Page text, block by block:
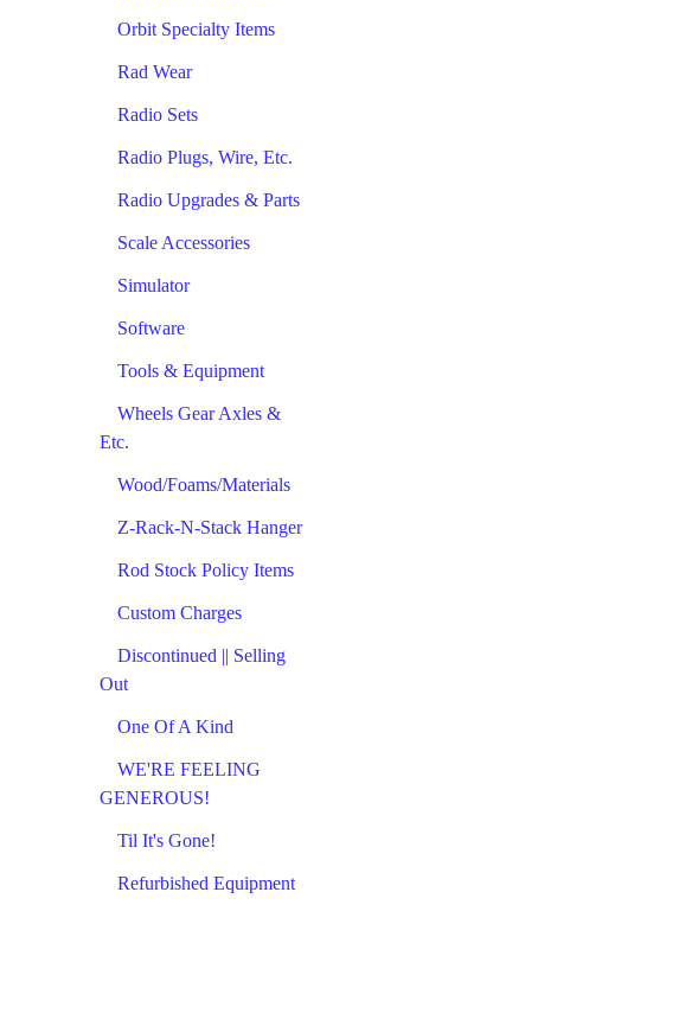
Orbit Specialty Items
Rad Wear
Radio Sets
Radio Plugs, Wire, Etc.
Radio Upgrades & Parts
Scale Accessories
Simulator
Software
Tools & Equipment
Wheels Gear Axles &
Etc.
Wood/Foams/Materials
Z-Rack-N-Stack Hanger
Rod Stock Policy Items
Custom Charges
Discontinued || Selling
Out
One Of A Kind
WE'RE FEELING
GENEROUS!
Til It's Gone!
Refurbished Equipment